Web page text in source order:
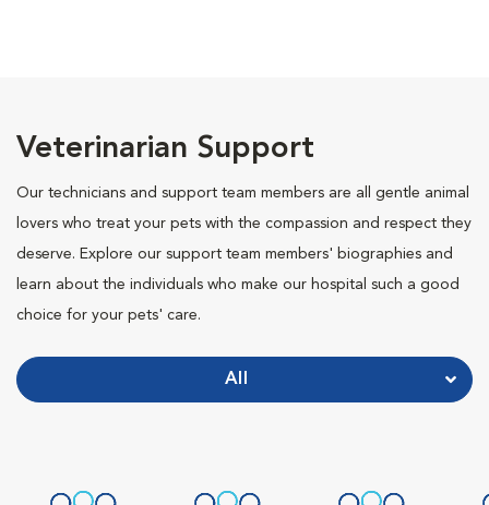
Veterinarian Support
Our technicians and support team members are all gentle animal
lovers who treat your pets with the compassion and respect they
deserve. Explore our support team members' biographies and
learn about the individuals who make our hospital such a good
choice for your pets' care.
All